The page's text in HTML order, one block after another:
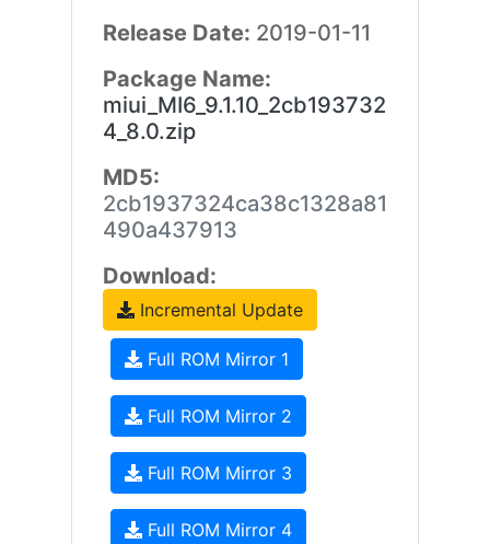
Release Date: 2019-01-11
Package Name:
miui_MI6_9.1.10_2cb193732
4_8.0.zip
MD5:
2cb1937324ca38c1328a81
490a437913
Download:
Incremental Update
Full ROM Mirror 1
Full ROM Mirror 2
Full ROM Mirror 3
Full ROM Mirror 4